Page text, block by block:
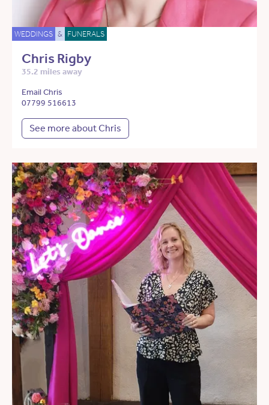
WEDDINGS & FUNERALS
Chris Rigby
35.2 miles away
Email Chris
07799 516613
See more about Chris